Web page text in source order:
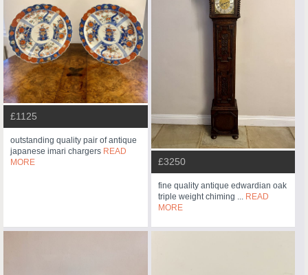
£1125
outstanding quality pair of antique
japanese imari chargers READ
MORE
£3250
fine quality antique edwardian oak
triple weight chiming ... READ
MORE